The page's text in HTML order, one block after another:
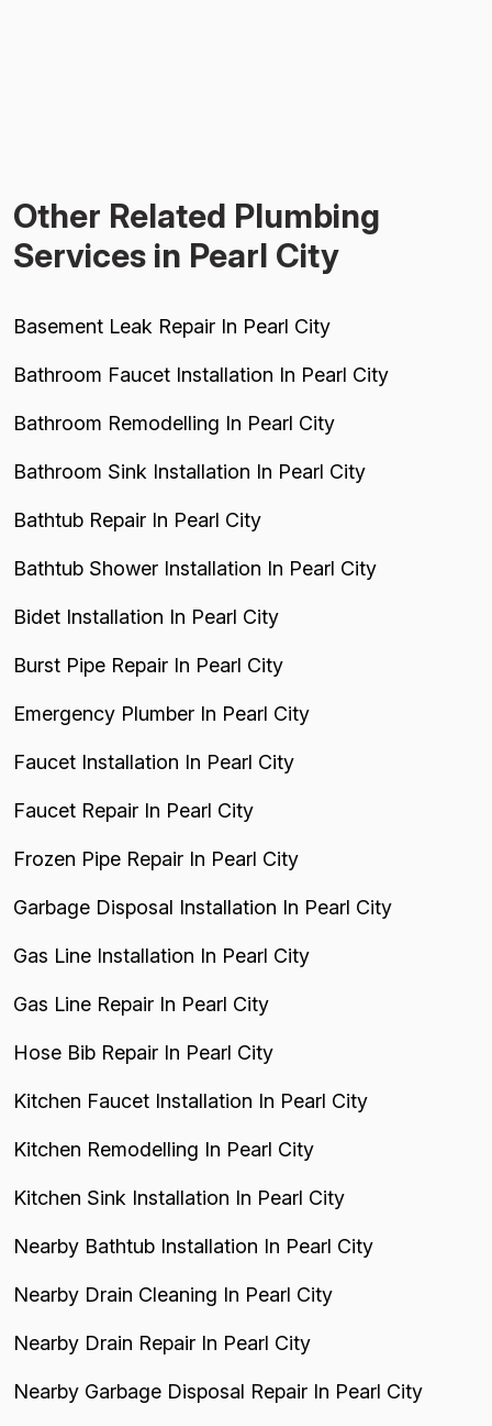
Other Related Plumbing
Services in Pearl City
Basement Leak Repair In Pearl City
Bathroom Faucet Installation In Pearl City
Bathroom Remodelling In Pearl City
Bathroom Sink Installation In Pearl City
Bathtub Repair In Pearl City
Bathtub Shower Installation In Pearl City
Bidet Installation In Pearl City
Burst Pipe Repair In Pearl City
Emergency Plumber In Pearl City
Faucet Installation In Pearl City
Faucet Repair In Pearl City
Frozen Pipe Repair In Pearl City
Garbage Disposal Installation In Pearl City
Gas Line Installation In Pearl City
Gas Line Repair In Pearl City
Hose Bib Repair In Pearl City
Kitchen Faucet Installation In Pearl City
Kitchen Remodelling In Pearl City
Kitchen Sink Installation In Pearl City
Nearby Bathtub Installation In Pearl City
Nearby Drain Cleaning In Pearl City
Nearby Drain Repair In Pearl City
Nearby Garbage Disposal Repair In Pearl City